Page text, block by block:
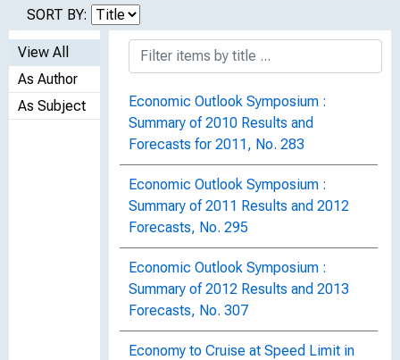
SORT BY:
View All
As Author
As Subject
Economic Outlook Symposium :
Summary of 2010 Results and
Forecasts for 2011, No. 283
Economic Outlook Symposium :
Summary of 2011 Results and 2012
Forecasts, No. 295
Economic Outlook Symposium :
Summary of 2012 Results and 2013
Forecasts, No. 307
Economy to Cruise at Speed Limit in